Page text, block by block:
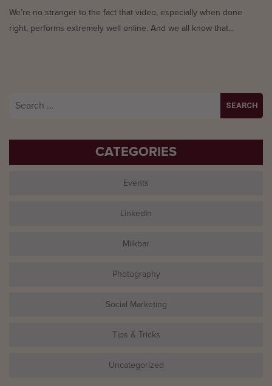
We’re no stranger to the fact that video, especially when done
right, performs extremely well online. And we all know that...
CATEGORIES
Events
LinkedIn
Milkbar
Photography
Social Marketing
Tips & Tricks
Uncategorized